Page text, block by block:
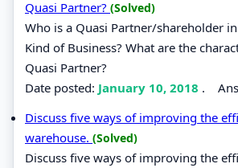
Quasi Partner? (Solved)
Who is a Quasi Partner/shareholder
Kind of Business? What are the
Quasi Partner?
Date posted: January 10, 2018 .
Discuss five ways of improving the
warehouse. (Solved)
Discuss five ways of improving the